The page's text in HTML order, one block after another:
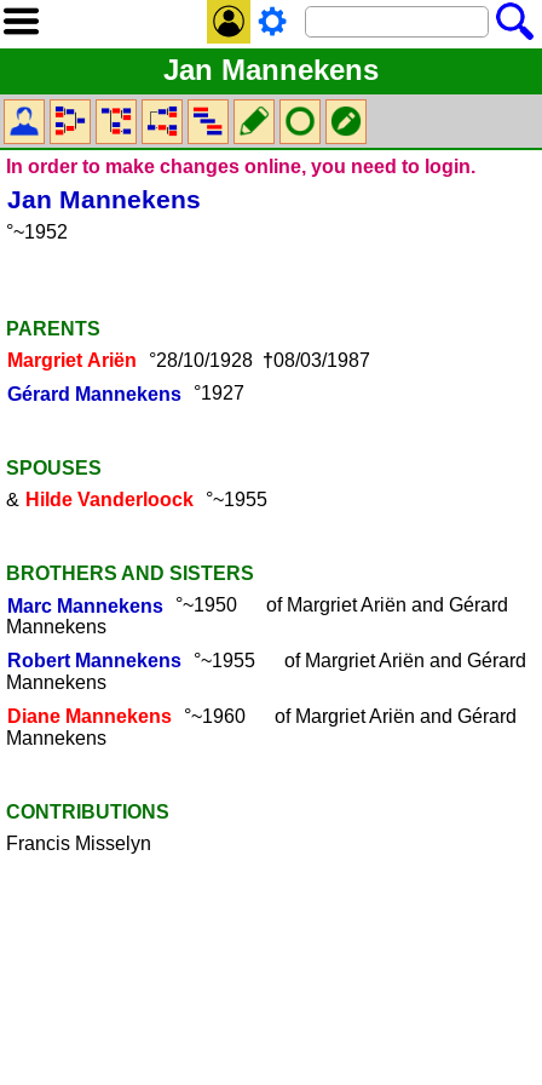
Jan Mannekens
In order to make changes online, you need to login.
Jan Mannekens
°~1952
PARENTS
Margriet Ariën °28/10/1928 †08/03/1987
Gérard Mannekens °1927
SPOUSES
& Hilde Vanderloock °~1955
BROTHERS AND SISTERS
Marc Mannekens
°~1950 of Margriet Ariën and Gérard
Mannekens
Robert Mannekens
°~1955 of Margriet Ariën and Gérard
Mannekens
Diane Mannekens
°~1960 of Margriet Ariën and Gérard
Mannekens
CONTRIBUTIONS
Francis Misselyn